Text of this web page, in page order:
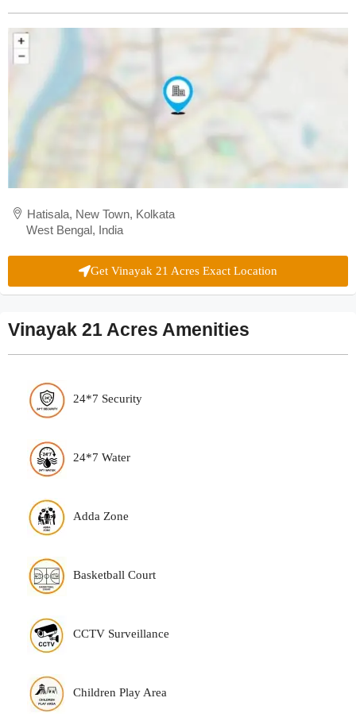
Hatisala, New Town, Kolkata
West Bengal, India
Get Vinayak 21 Acres Exact Location
Vinayak 21 Acres Amenities
24*7 Security
24*7 Water
Adda Zone
Basketball Court
CCTV Surveillance
Children Play Area